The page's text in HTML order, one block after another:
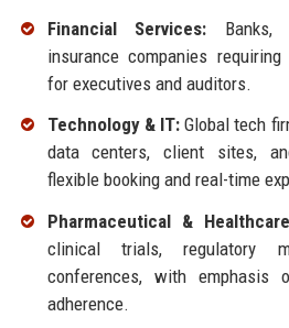
Financial Services: Banks,
insurance companies
for executives and auditors.
Technology & IT:Global tech
data centers, client sites,
flexible booking and real-time
Pharmaceutical &
clinical trials, regulatory
conferences, with emphasis
adherence.